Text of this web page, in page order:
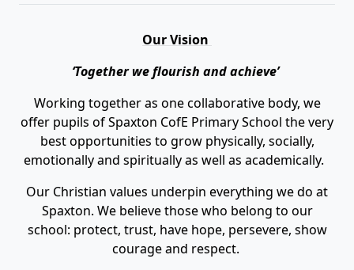
Our Vision
‘Together we flourish and achieve’
Working together as one collaborative body, we
offer pupils of Spaxton CofE Primary School the very
best opportunities to grow physically, socially,
emotionally and spiritually as well as academically.
Our Christian values underpin everything we do at
Spaxton. We believe those who belong to our
school: protect, trust, have hope, persevere, show
courage and respect.